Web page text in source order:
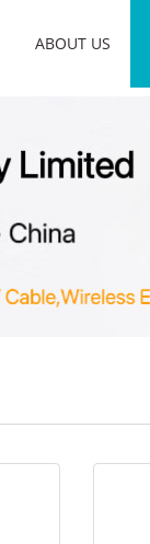
ABOUT US